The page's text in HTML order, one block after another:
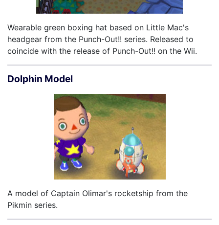
Wearable green boxing hat based on Little Mac's
headgear from the Punch-Out!! series. Released to
coincide with the release of Punch-Out!! on the Wii.
Dolphin Model
A model of Captain Olimar's rocketship from the
Pikmin series.